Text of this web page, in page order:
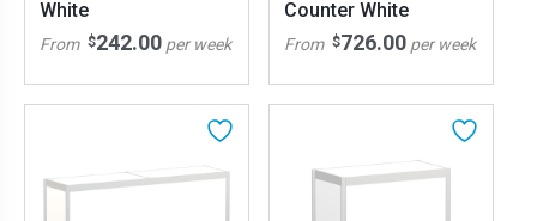
White
From $242.00 per week
Counter White
From $726.00 per week